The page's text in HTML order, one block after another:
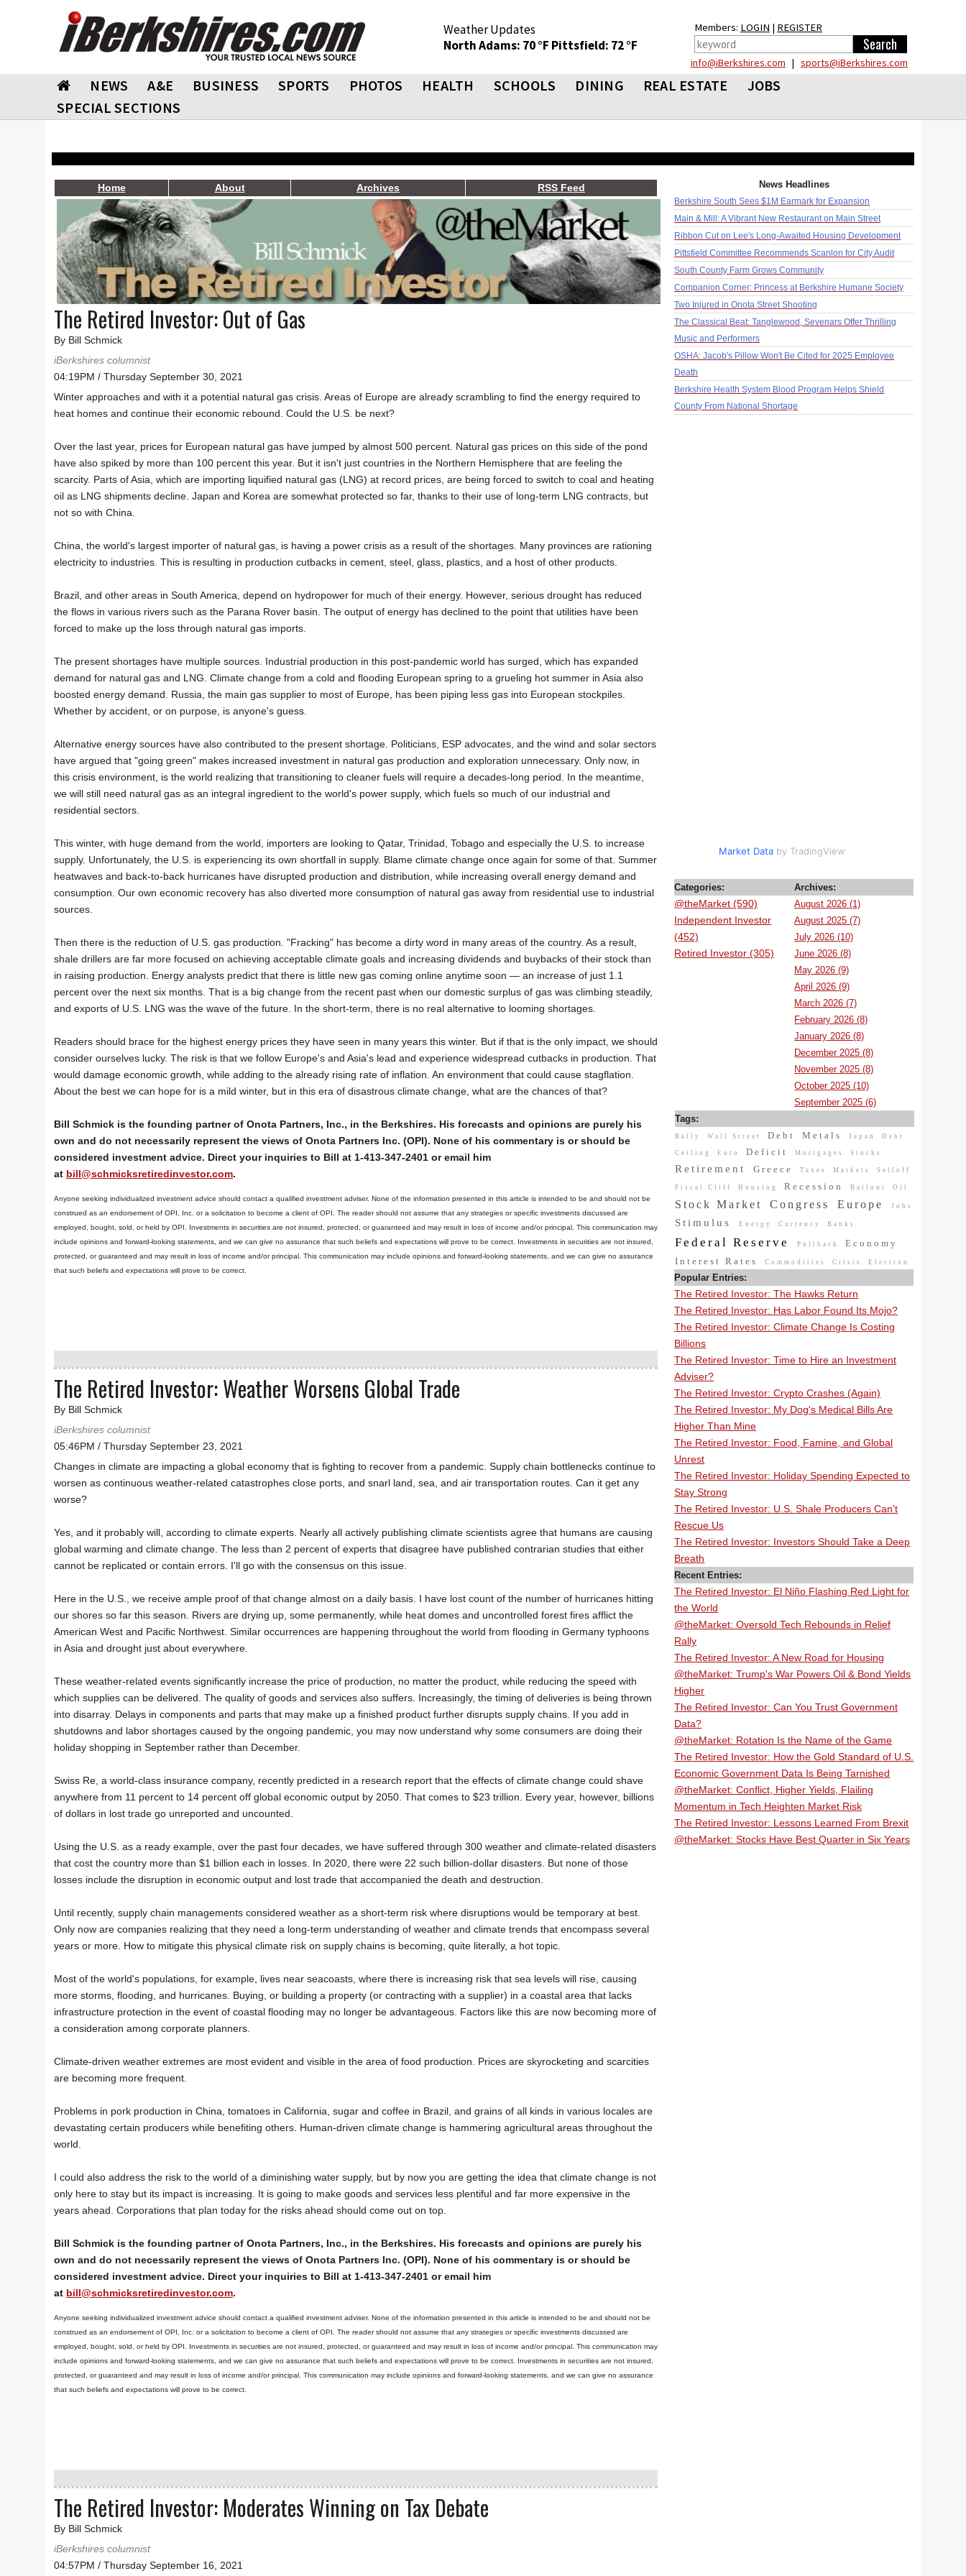
Weather Updates
North Adams: 70 °F Pittsfield: 72 °F
Members: LOGIN | REGISTER
info@iBerkshires.com | sports@iBerkshires.com
NEWS A&E BUSINESS SPORTS PHOTOS HEALTH SCHOOLS DINING REAL ESTATE
JOBS
SPECIAL SECTIONS
Home About Archives RSS Feed
The Retired Investor: Out of Gas
By Bill Schmick
iBerkshires columnist
04:19PM / Thursday September 30, 2021
Winter approaches and with it a potential natural gas crisis. Areas of Europe are already scrambling to find the energy required to
heat homes and continue their economic rebound. Could the U.S. be next?
Over the last year, prices for European natural gas have jumped by almost 500 percent. Natural gas prices on this side of the pond
have also spiked by more than 100 percent this year. But it isn't just countries in the Northern Hemisphere that are feeling the
scarcity. Parts of Asia, which are importing liquified natural gas (LNG) at record prices, are being forced to switch to coal and heating
oil as LNG shipments decline. Japan and Korea are somewhat protected so far, thanks to their use of long-term LNG contracts, but
not so with China.
China, the world's largest importer of natural gas, is having a power crisis as a result of the shortages. Many provinces are rationing
electricity to industries. This is resulting in production cutbacks in cement, steel, glass, plastics, and a host of other products.
Brazil, and other areas in South America, depend on hydropower for much of their energy. However, serious drought has reduced
the flows in various rivers such as the Parana Rover basin. The output of energy has declined to the point that utilities have been
forced to make up the loss through natural gas imports.
The present shortages have multiple sources. Industrial production in this post-pandemic world has surged, which has expanded
demand for natural gas and LNG. Climate change from a cold and flooding European spring to a grueling hot summer in Asia also
boosted energy demand. Russia, the main gas supplier to most of Europe, has been piping less gas into European stockpiles.
Whether by accident, or on purpose, is anyone's guess.
Alternative energy sources have also contributed to the present shortage. Politicians, ESP advocates, and the wind and solar sectors
have argued that "going green" makes increased investment in natural gas production and exploration unnecessary. Only now, in
this crisis environment, is the world realizing that transitioning to cleaner fuels will require a decades-long period. In the meantime,
we will still need natural gas as an integral ingredient to the world's power supply, which fuels so much of our industrial and
residential sectors.
This winter, with huge demand from the world, importers are looking to Qatar, Trinidad, Tobago and especially the U.S. to increase
supply. Unfortunately, the U.S. is experiencing its own shortfall in supply. Blame climate change once again for some of that. Summer
heatwaves and back-to-back hurricanes have disrupted production and distribution, while increasing overall energy demand and
consumption. Our own economic recovery has also diverted more consumption of natural gas away from residential use to industrial
sources.
Then there is the reduction of U.S. gas production. "Fracking" has become a dirty word in many areas of the country. As a result,
shale drillers are far more focused on achieving acceptable climate goals and increasing dividends and buybacks of their stock than
in raising production. Energy analysts predict that there is little new gas coming online anytime soon — an increase of just 1.1
percent over the next six months. That is a big change from the recent past when our domestic surplus of gas was climbing steadily,
and exports of U.S. LNG was the wave of the future. In the short-term, there is no real alternative to looming shortages.
Readers should brace for the highest energy prices they have seen in many years this winter. But if that is the only impact, we should
consider ourselves lucky. The risk is that we follow Europe's and Asia's lead and experience widespread cutbacks in production. That
would damage economic growth, while adding to the already rising rate of inflation. An environment that could cause stagflation.
About the best we can hope for is a mild winter, but in this era of disastrous climate change, what are the chances of that?
Bill Schmick is the founding partner of Onota Partners, Inc., in the Berkshires. His forecasts and opinions are purely his
own and do not necessarily represent the views of Onota Partners Inc. (OPI). None of his commentary is or should be
considered investment advice. Direct your inquiries to Bill at 1-413-347-2401 or email him
at bill@schmicksretiredinvestor.com.
Anyone seeking individualized investment advice should contact a qualified investment adviser. None of the information presented in this article is intended to be and should not be
construed as an endorsement of OPI, Inc. or a solicitation to become a client of OPI. The reader should not assume that any strategies or specific investments discussed are
employed, bought, sold, or held by OPI. Investments in securities are not insured, protected, or guaranteed and may result in loss of income and/or principal. This communication may
include opinions and forward-looking statements, and we can give no assurance that such beliefs and expectations will prove to be correct. Investments in securities are not insured,
protected, or guaranteed and may result in loss of income and/or principal. This communication may include opinions and forward-looking statements, and we can give no assurance
that such beliefs and expectations will prove to be correct.
The Retired Investor: Weather Worsens Global Trade
By Bill Schmick
iBerkshires columnist
05:46PM / Thursday September 23, 2021
Changes in climate are impacting a global economy that is fighting to recover from a pandemic. Supply chain bottlenecks continue to
worsen as continuous weather-related catastrophes close ports, and snarl land, sea, and air transportation routes. Can it get any
worse?
Yes, and it probably will, according to climate experts. Nearly all actively publishing climate scientists agree that humans are causing
global warming and climate change. The less than 2 percent of experts that disagree have published contrarian studies that either
cannot be replicated or contain errors. I'll go with the consensus on this issue.
Here in the U.S., we receive ample proof of that change almost on a daily basis. I have lost count of the number of hurricanes hitting
our shores so far this season. Rivers are drying up, some permanently, while heat domes and uncontrolled forest fires afflict the
American West and Pacific Northwest. Similar occurrences are happening throughout the world from flooding in Germany typhoons
in Asia and drought just about everywhere.
These weather-related events significantly increase the price of production, no matter the product, while reducing the speed with
which supplies can be delivered. The quality of goods and services also suffers. Increasingly, the timing of deliveries is being thrown
into disarray. Delays in components and parts that may make up a finished product further disrupts supply chains. If you add in
shutdowns and labor shortages caused by the ongoing pandemic, you may now understand why some consumers are doing their
holiday shopping in September rather than December.
Swiss Re, a world-class insurance company, recently predicted in a research report that the effects of climate change could shave
anywhere from 11 percent to 14 percent off global economic output by 2050. That comes to $23 trillion. Every year, however, billions
of dollars in lost trade go unreported and uncounted.
Using the U.S. as a ready example, over the past four decades, we have suffered through 300 weather and climate-related disasters
that cost the country more than $1 billion each in losses. In 2020, there were 22 such billion-dollar disasters. But none of those
losses include the disruption in economic output and lost trade that accompanied the death and destruction.
Until recently, supply chain managements considered weather as a short-term risk where disruptions would be temporary at best.
Only now are companies realizing that they need a long-term understanding of weather and climate trends that encompass several
years or more. How to mitigate this physical climate risk on supply chains is becoming, quite literally, a hot topic.
Most of the world's populations, for example, lives near seacoasts, where there is increasing risk that sea levels will rise, causing
more storms, flooding, and hurricanes. Buying, or building a property (or contracting with a supplier) in a coastal area that lacks
infrastructure protection in the event of coastal flooding may no longer be advantageous. Factors like this are now becoming more of
a consideration among corporate planners.
Climate-driven weather extremes are most evident and visible in the area of food production. Prices are skyrocketing and scarcities
are becoming more frequent.
Problems in pork production in China, tomatoes in California, sugar and coffee in Brazil, and grains of all kinds in various locales are
devastating certain producers while benefiting others. Human-driven climate change is hammering agricultural areas throughout the
world.
I could also address the risk to the world of a diminishing water supply, but by now you are getting the idea that climate change is not
only here to stay but its impact is increasing. It is going to make goods and services less plentiful and far more expensive in the
years ahead. Corporations that plan today for the risks ahead should come out on top.
Bill Schmick is the founding partner of Onota Partners, Inc., in the Berkshires. His forecasts and opinions are purely his
own and do not necessarily represent the views of Onota Partners Inc. (OPI). None of his commentary is or should be
considered investment advice. Direct your inquiries to Bill at 1-413-347-2401 or email him
at bill@schmicksretiredinvestor.com.
Anyone seeking individualized investment advice should contact a qualified investment adviser. None of the information presented in this article is intended to be and should not be
construed as an endorsement of OPI, Inc. or a solicitation to become a client of OPI. The reader should not assume that any strategies or specific investments discussed are
employed, bought, sold, or held by OPI. Investments in securities are not insured, protected, or guaranteed and may result in loss of income and/or principal. This communication may
include opinions and forward-looking statements, and we can give no assurance that such beliefs and expectations will prove to be correct. Investments in securities are not insured,
protected, or guaranteed and may result in loss of income and/or principal. This communication may include opinions and forward-looking statements, and we can give no assurance
that such beliefs and expectations will prove to be correct.
The Retired Investor: Moderates Winning on Tax Debate
By Bill Schmick
iBerkshires columnist
04:57PM / Thursday September 16, 2021
News Headlines
Berkshire South Sees $1M Earmark for Expansion
Main & Mill: A Vibrant New Restaurant on Main Street
Ribbon Cut on Lee's Long-Awaited Housing Development
Pittsfield Committee Recommends Scanlon for City Audit
South County Farm Grows Community
Companion Corner: Princess at Berkshire Humane Society
Two Injured in Onota Street Shooting
The Classical Beat: Tanglewood, Sevenars Offer Thrilling
Music and Performers
OSHA: Jacob's Pillow Won't Be Cited for 2025 Employee
Death
Berkshire Health System Blood Program Helps Shield
County From National Shortage
Market Data by TradingView
Categories:
@theMarket (590)
Independent Investor
(452)
Retired Investor (305)
Archives:
August 2026 (1)
August 2025 (7)
July 2026 (10)
June 2026 (8)
May 2026 (9)
April 2026 (9)
March 2026 (7)
February 2026 (8)
January 2026 (8)
December 2025 (8)
November 2025 (8)
October 2025 (10)
September 2025 (6)
Tags:
Rally Wall Street Debt Metals Japan Debt
Ceiling Euro Deficit Mortgages Stocks
Retirement Greece Taxes Markets Selloff
Fiscal Cliff Housing Recession Bailout Oil
Stock Market Congress Europe Jobs
Stimulus Energy Currency Banks
Federal Reserve Pullback
Economy
Interest Rates
Commodities Crisis Election
Popular Entries:
The Retired Investor: The Hawks Return
The Retired Investor: Has Labor Found Its Mojo?
The Retired Investor: Climate Change Is Costing
Billions
The Retired Investor: Time to Hire an Investment
Adviser?
The Retired Investor: Crypto Crashes (Again)
The Retired Investor: My Dog's Medical Bills Are
Higher Than Mine
The Retired Investor: Food, Famine, and Global
Unrest
The Retired Investor: Holiday Spending Expected to
Stay Strong
The Retired Investor: U.S. Shale Producers Can't
Rescue Us
The Retired Investor: Investors Should Take a Deep
Breath
Recent Entries:
The Retired Investor: El Niño Flashing Red Light for
the World
@theMarket: Oversold Tech Rebounds in Relief
Rally
The Retired Investor: A New Road for Housing
@theMarket: Trump's War Powers Oil & Bond Yields
Higher
The Retired Investor: Can You Trust Government
Data?
@theMarket: Rotation Is the Name of the Game
The Retired Investor: How the Gold Standard of U.S.
Economic Government Data Is Being Tarnished
@theMarket: Conflict, Higher Yields, Flailing
Momentum in Tech Heighten Market Risk
The Retired Investor: Lessons Learned From Brexit
@theMarket: Stocks Have Best Quarter in Six Years